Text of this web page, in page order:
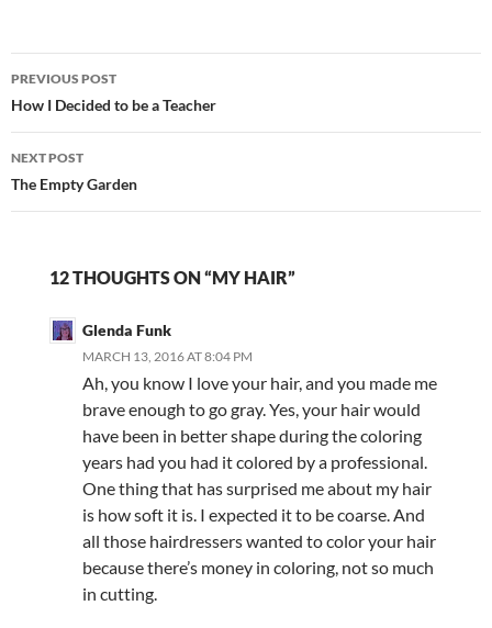
Post
navigation
PREVIOUS POST
How I Decided to be a Teacher
NEXT POST
The Empty Garden
12 THOUGHTS ON “MY HAIR”
Glenda Funk
MARCH 13, 2016 AT 8:04 PM
Ah, you know I love your hair, and you made me
brave enough to go gray. Yes, your hair would
have been in better shape during the coloring
years had you had it colored by a professional.
One thing that has surprised me about my hair
is how soft it is. I expected it to be coarse. And
all those hairdressers wanted to color your hair
because there’s money in coloring, not so much
in cutting.